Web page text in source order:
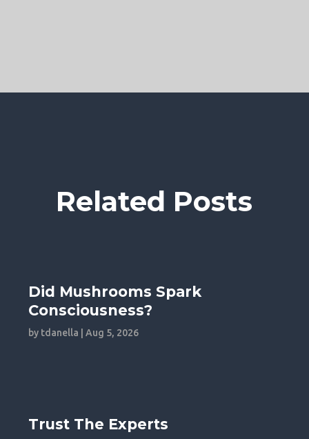
Related Posts
Did Mushrooms Spark
Consciousness?
by tdanella |Aug 5, 2026
Trust The Experts